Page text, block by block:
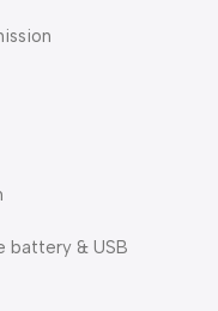
battery & USB